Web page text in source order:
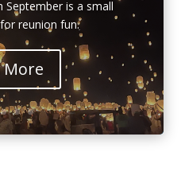
September is a small
reunion fun.
More